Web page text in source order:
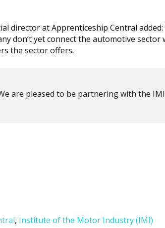
director at Apprenticeship Central
don’t yet connect the automotive
the sector offers.
are pleased to be partnering with the
, Institute of the Motor Industry (IMI)